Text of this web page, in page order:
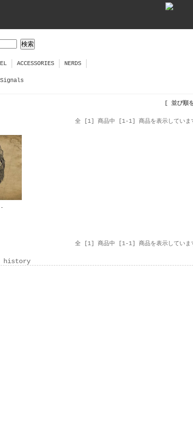
ACCESSORIES NERDS
[ 並び順
全 [1] 商品中 [1-1] 商品を表示していま
-
全 [1] 商品中 [1-1] 商品を表示していま
history